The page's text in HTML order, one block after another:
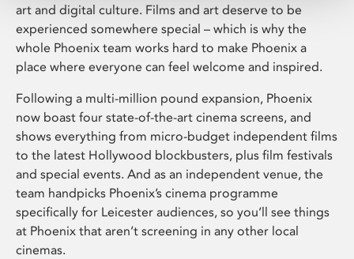
art and digital culture. Films and art deserve to be
experienced somewhere special – which is why the
whole Phoenix team works hard to make Phoenix a
place where everyone can feel welcome and inspired.
Following a multi-million pound expansion, Phoenix
now boast four state-of-the-art cinema screens, and
shows everything from micro-budget independent films
to the latest Hollywood blockbusters, plus film festivals
and special events. And as an independent venue, the
team handpicks Phoenix’s cinema programme
specifically for Leicester audiences, so you’ll see things
at Phoenix that aren’t screening in any other local
cinemas.